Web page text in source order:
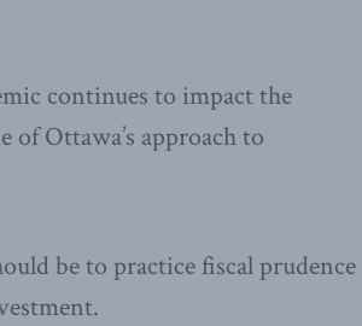
continues to impact the
of Ottawa’s approach to
be to practice fiscal prudence